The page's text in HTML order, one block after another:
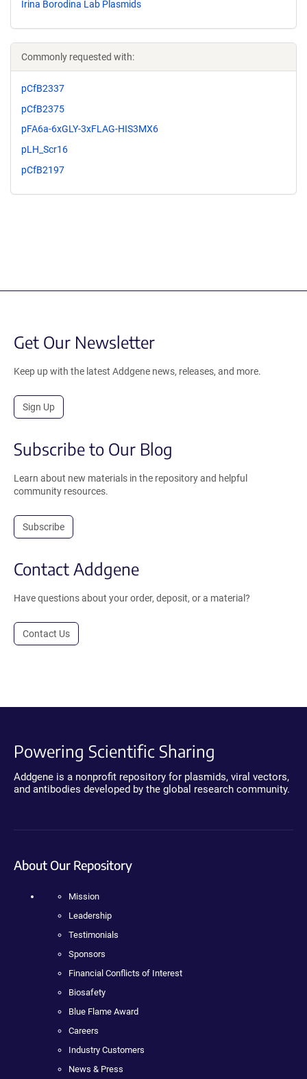
Irina Borodina Lab Plasmids
Commonly requested with:
pCfB2337
pCfB2375
pFA6a-6xGLY-3xFLAG-HIS3MX6
pLH_Scr16
pCfB2197
Get Our Newsletter
Keep up with the latest Addgene news, releases, and more.
Sign Up
Subscribe to Our Blog
Learn about new materials in the repository and helpful
community resources.
Subscribe
Contact Addgene
Have questions about your order, deposit, or a material?
Contact Us
Powering Scientific Sharing
Addgene is a nonprofit repository for plasmids, viral vectors,
and antibodies developed by the global research community.
About Our Repository
Mission
Leadership
Testimonials
Sponsors
Financial Conflicts of Interest
Biosafety
Blue Flame Award
Careers
Industry Customers
News & Press